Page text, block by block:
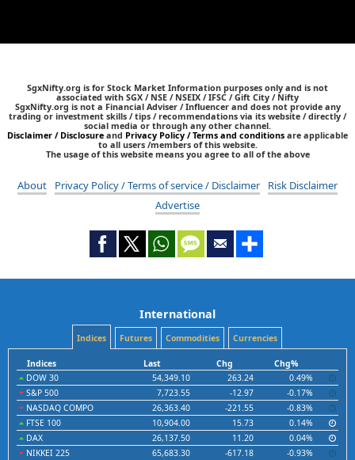
SgxNifty.org is for Stock Market Information purposes only and is not
associated with SGX / NSE / NSEIX / IFSC / Gift City / Nifty
SgxNifty.org is not a Financial Adviser / Influencer and does not provide any
trading or investment skills / tips / recommendations via its website / directly /
social media or through any other channel.
Disclaimer / Disclosure and Privacy Policy / Terms and conditions are applicable
to all users /members of this website.
The usage of this website means you agree to all of the above
About Privacy Policy / Terms of service / Disclaimer
Risk Disclaimer
Advertise
International
Indices Futures Commodities Currencies
Indices Last Chg
Chg%
DOW 30
54,349.10 263.24
0.49%
S&P 500
7,723.55 -12.97
-0.17%
NASDAQ COMPO
26,363.40 -221.55
-0.83%
FTSE 100
10,904.00 15.73
0.14%
DAX
26,137.50 11.20
0.04%
NIKKEI 225
65,683.30 -617.18
-0.93%